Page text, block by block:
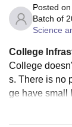
Posted on
Batch of
Science
College
College
s. There is no
ge have small
re nice and